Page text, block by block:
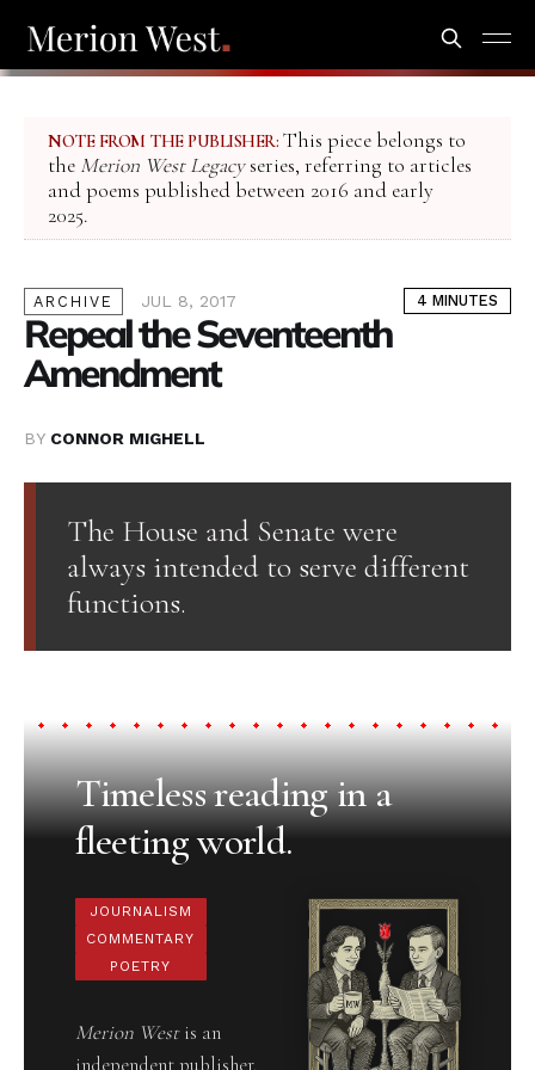
NOTE FROM THE PUBLISHER: This piece belongs to
the Merion West Legacyseries, referring to articles
and poems published between 2016 and early
2025.
ARCHIVE JUL 8, 2017 4 MINUTES
Repeal the Seventeenth
Amendment
BY CONNOR MIGHELL
The House and Senate were
always intended to serve different
functions.
Timeless reading in a
fleeting world.
JOURNALISM
COMMENTARY
POETRY
Merion Westis an